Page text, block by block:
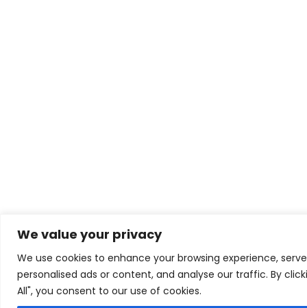
We value your privacy
We use cookies to enhance your browsing experience, serve
personalised ads or content, and analyse our traffic. By
All", you consent to our use of cookies.